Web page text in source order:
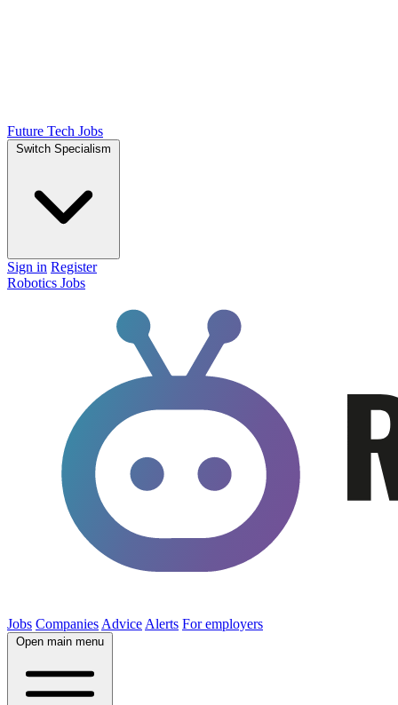
Future Tech Jobs
Switch Specialism
Sign in Register
Robotics Jobs
Jobs Companies Advice Alerts For employers
Open main menu